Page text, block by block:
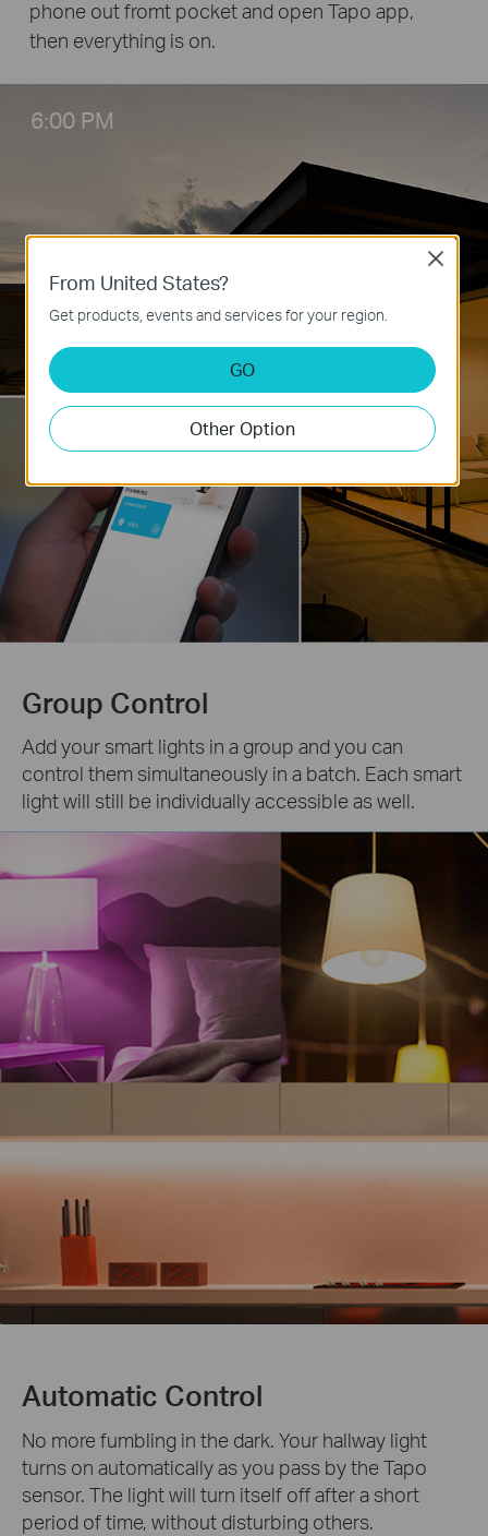
6:00 PM
5:50 PM
phone out fromt pocket and open Tapo app,
then everything is on.
Group Control
Add your smart lights in a group and you can
control them simultaneously in a batch. Each smart
light will still be individually accessible as well.
Automatic Control
No more fumbling in the dark. Your hallway light
turns on automatically as you pass by the Tapo
sensor. The light will turn itself off after a short
period of time, without disturbing others.
From United States?
Get products, events and services for your region.
GO
Other Option
Close